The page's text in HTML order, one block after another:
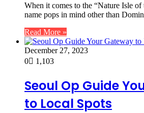
When it comes to the “Nature Isle
name pops in mind other than
Read More »
December 27, 2023
0
1,103
Seoul Op Guide
to Local Spots